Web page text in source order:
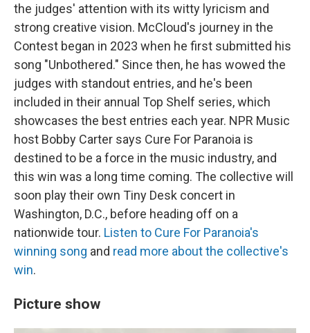
the judges' attention with its witty lyricism and
strong creative vision. McCloud's journey in the
Contest began in 2023 when he first submitted his
song "Unbothered." Since then, he has wowed the
judges with standout entries, and he's been
included in their annual Top Shelf series, which
showcases the best entries each year. NPR Music
host Bobby Carter says Cure For Paranoia is
destined to be a force in the music industry, and
this win was a long time coming. The collective will
soon play their own Tiny Desk concert in
Washington, D.C., before heading off on a
nationwide tour. Listen to Cure For Paranoia's
winning song and read more about the collective's
win.
Picture show